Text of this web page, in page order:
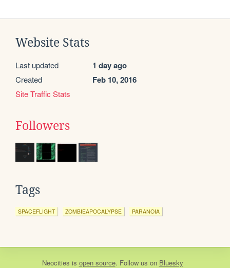
Website Stats
Last updated 1 day ago
Created Feb 10, 2016
Site Traffic Stats
Followers
Tags
SPACEFLIGHT ZOMBIEAPOCALYPSE PARANOIA
Neocities is open source. Follow us on Bluesky